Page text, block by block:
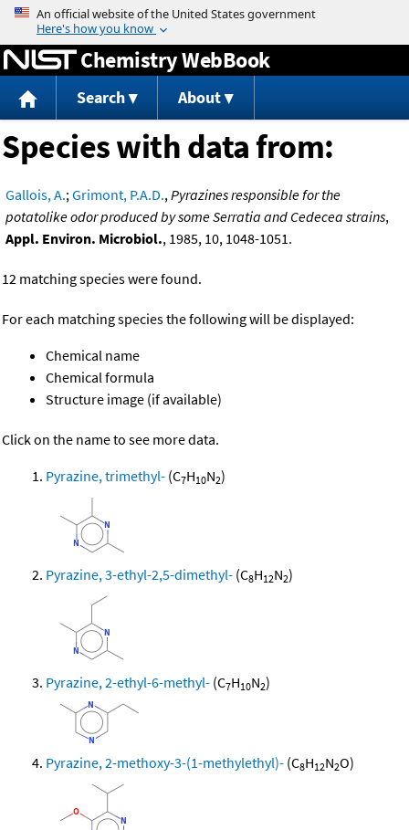
Jump to content
Chemistry WebBook
Search About
Species with data from:
Gallois, A.;Grimont, P.A.D.,Pyrazines responsible for the
potatolike odor produced by some Serratia and Cedecea strains,
Appl. Environ. Microbiol., 1985, 10, 1048-1051.
12 matching species were found.
For each matching species the following will be displayed:
Chemical name
Chemical formula
Structure image (if available)
Click on the name to see more data.
Pyrazine, trimethyl- (C7H10N2)
Pyrazine, 3-ethyl-2,5-dimethyl- (C8H12N2)
Pyrazine, 2-ethyl-6-methyl- (C7H10N2)
Pyrazine, 2-methoxy-3-(1-methylethyl)- (C8H12N2O)